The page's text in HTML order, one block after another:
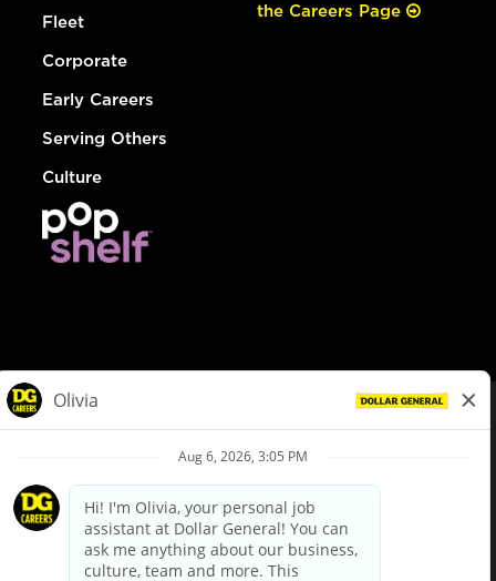
Fleet
Corporate
Early Careers
Serving Others
Culture
the Careers Page
Privacy Policy
Your Privacy Choices
California Employee and Third Party Privacy Policy
Applicant Privacy Notice